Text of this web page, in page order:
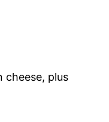
cheese, plus